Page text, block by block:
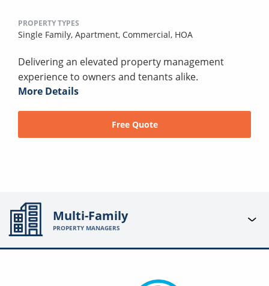
PROPERTY TYPES
Single Family, Apartment, Commercial, HOA
Delivering an elevated property management
experience to owners and tenants alike.
More Details
Free Quote
Multi-Family
PROPERTY MANAGERS